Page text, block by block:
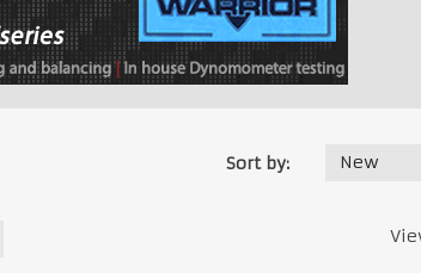
Sort by: New